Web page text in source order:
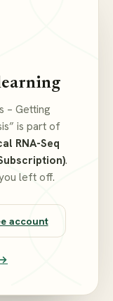
– Getting
is part of
RNA-Seq
.
left off.
account